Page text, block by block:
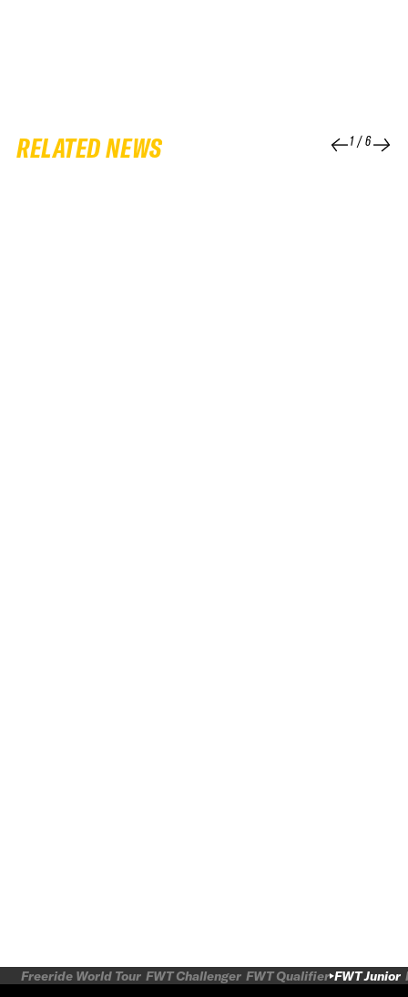
RELATED NEWS 1/6
Freeride World Tour FWT Challenger FWT Qualifier FWT Junior